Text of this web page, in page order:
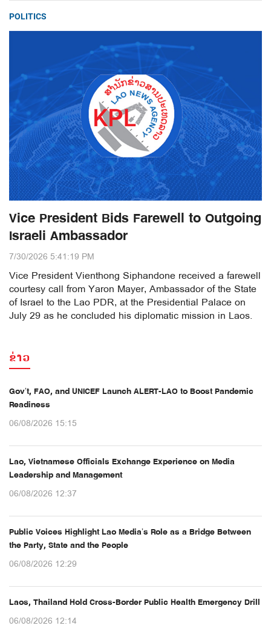
POLITICS
Vice President Bids Farewell to Outgoing
Israeli Ambassador
7/30/2026 5:41:19 PM
Vice President Vienthong Siphandone received a farewell
courtesy call from Yaron Mayer, Ambassador of the State
of Israel to the Lao PDR, at the Presidential Palace on
July 29 as he concluded his diplomatic mission in Laos.
ຂ່າວ
Gov’t, FAO, and UNICEF Launch ALERT-LAO to Boost Pandemic
Readiness
06/08/2026 15:15
Lao, Vietnamese Officials Exchange Experience on Media
Leadership and Management
06/08/2026 12:37
Public Voices Highlight Lao Media’s Role as a Bridge Between
the Party, State and the People
06/08/2026 12:29
Laos, Thailand Hold Cross-Border Public Health Emergency Drill
06/08/2026 12:14